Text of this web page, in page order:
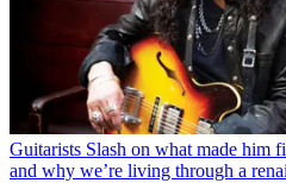
Guitarists Slash on what made him
and why we’re living through a